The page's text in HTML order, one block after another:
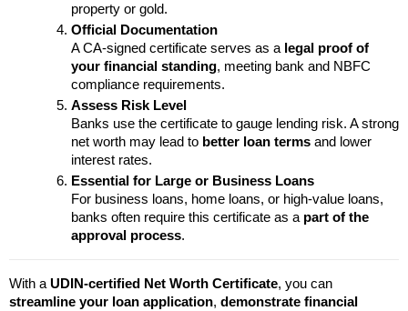
property or gold.
Official Documentation
A CA-signed certificate serves as a legal proof of
your financial standing, meeting bank and NBFC
compliance requirements.
Assess Risk Level
Banks use the certificate to gauge lending risk. A strong
net worth may lead to better loan terms and lower
interest rates.
Essential for Large or Business Loans
For business loans, home loans, or high-value loans,
banks often require this certificate as a part of the
approval process.
With a UDIN-certified Net Worth Certificate
streamline your loan application, demonstrate financial